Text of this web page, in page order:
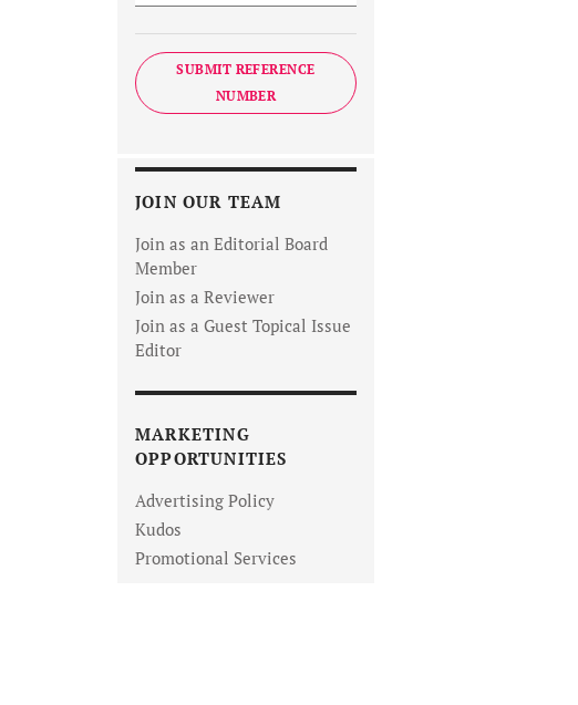
SUBMIT REFERENCE
NUMBER
JOIN OUR TEAM
Join as an Editorial Board
Member
Join as a Reviewer
Join as a Guest Topical Issue
Editor
MARKETING
OPPORTUNITIES
Advertising Policy
Kudos
Promotional Services